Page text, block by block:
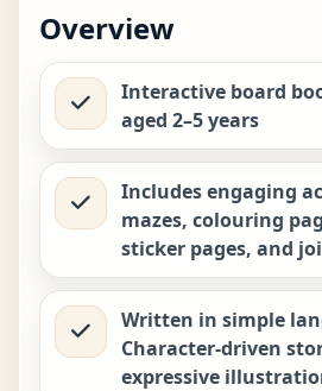
Learner Series 7: Raja the
Loves Bathing
₹449.00
Biplob the Bumblebee Early
Learner Series 8: Kiri the
Never Throws Tantrums
Biplob the Bumblebee Early
Learner Series 9: Kit the
Who Never Lied
Overview
Interactive board
aged 2–5 years
Includes engaging
mazes, colouring
sticker pages, and
Written in simple
Character-driven
expressive